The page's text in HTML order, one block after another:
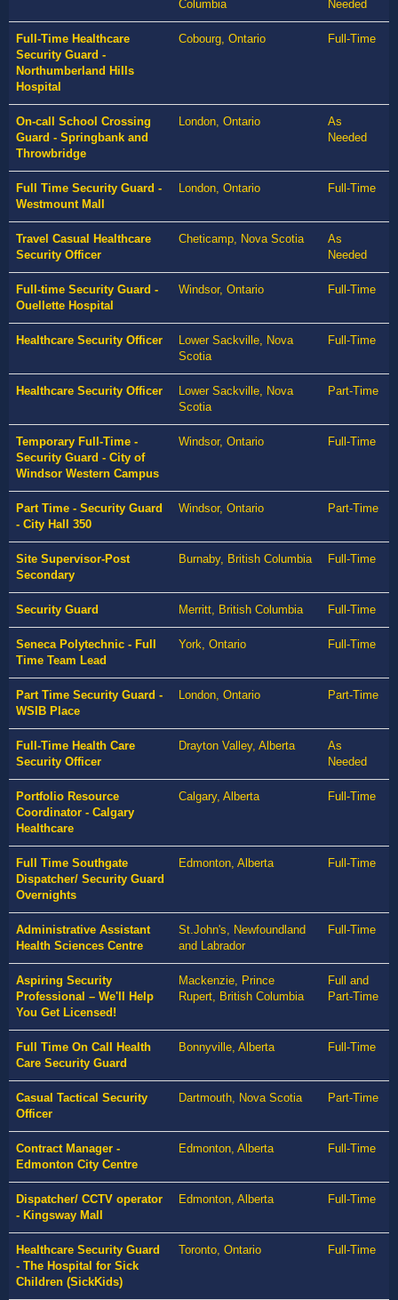
Columbia Needed
Full-Time Healthcare
Security Guard -
Northumberland Hills
Hospital
Cobourg, Ontario Full-Time
On-call School Crossing
Guard - Springbank and
Throwbridge
London, Ontario
As
Needed
Full Time Security Guard -
Westmount Mall
London, Ontario Full-Time
Travel Casual Healthcare
Security Officer
Cheticamp, Nova Scotia
As
Needed
Full-time Security Guard -
Ouellette Hospital
Windsor, Ontario Full-Time
Healthcare Security Officer
Lower Sackville, Nova
Scotia
Full-Time
Healthcare Security Officer
Lower Sackville, Nova
Scotia
Part-Time
Temporary Full-Time -
Security Guard - City of
Windsor Western Campus
Windsor, Ontario Full-Time
Part Time - Security Guard
- City Hall 350
Windsor, Ontario Part-Time
Site Supervisor-Post
Secondary
Burnaby, British Columbia Full-Time
Security Guard Merritt, British Columbia Full-Time
Seneca Polytechnic - Full
Time Team Lead
York, Ontario Full-Time
Part Time Security Guard -
WSIB Place
London, Ontario Part-Time
Full-Time Health Care
Security Officer
Drayton Valley, Alberta
As
Needed
Portfolio Resource
Coordinator - Calgary
Healthcare
Calgary, Alberta Full-Time
Full Time Southgate
Dispatcher/ Security Guard
Overnights
Edmonton, Alberta Full-Time
Administrative Assistant
Health Sciences Centre
St.John's, Newfoundland
and Labrador
Full-Time
Aspiring Security
Professional – We'll Help
You Get Licensed!
Mackenzie, Prince
Rupert, British Columbia
Full and
Part-Time
Full Time On Call Health
Care Security Guard
Bonnyville, Alberta Full-Time
Casual Tactical Security
Officer
Dartmouth, Nova Scotia Part-Time
Contract Manager -
Edmonton City Centre
Edmonton, Alberta Full-Time
Dispatcher/ CCTV operator
- Kingsway Mall
Edmonton, Alberta Full-Time
Healthcare Security Guard
- The Hospital for Sick
Children (SickKids)
Toronto, Ontario Full-Time